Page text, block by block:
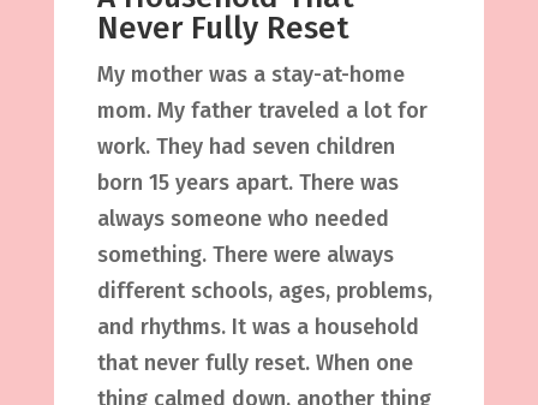
Never Fully Reset
My mother was a stay-at-home
mom. My father traveled a lot for
work. They had seven children
born 15 years apart. There was
always someone who needed
something. There were always
different schools, ages, problems,
and rhythms. It was a household
that never fully reset. When one
thing calmed down, another thing